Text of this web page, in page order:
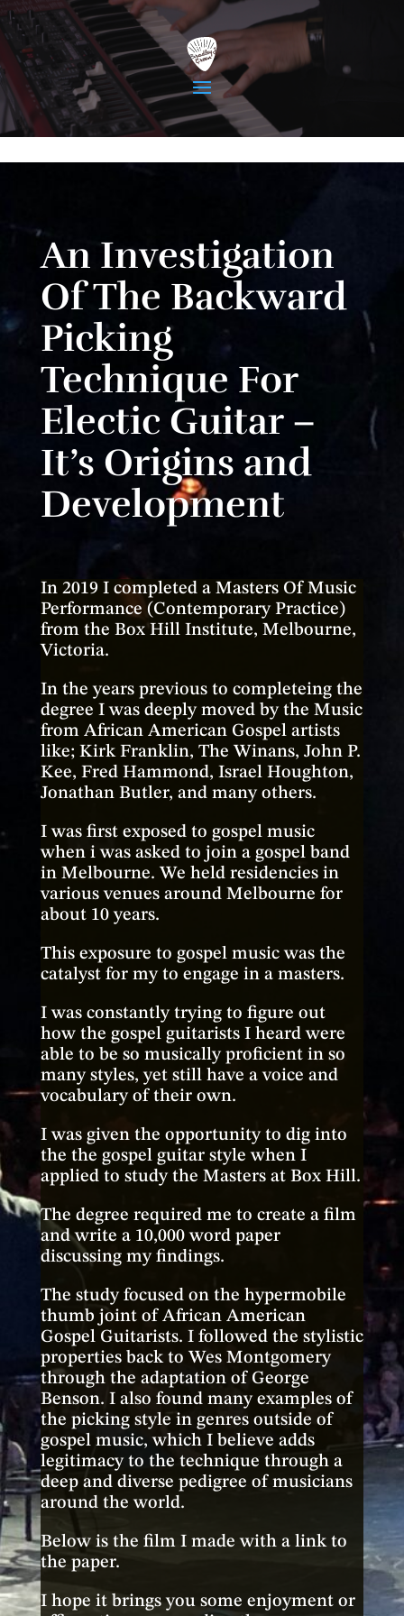
An Investigation
Of The Backward
Picking
Technique For
Electic Guitar –
It’s Origins and
Development
In 2019 I completed a Masters Of Music
Performance (Contemporary Practice)
from the Box Hill Institute, Melbourne,
Victoria.
In the years previous to completeing the
degree I was deeply moved by the Music
from African American Gospel artists
like; Kirk Franklin, The Winans, John P.
Kee, Fred Hammond, Israel Houghton,
Jonathan Butler, and many others.
I was first exposed to gospel music
when i was asked to join a gospel band
in Melbourne. We held residencies in
various venues around Melbourne for
about 10 years.
This exposure to gospel music was the
catalyst for my to engage in a masters.
I was constantly trying to figure out
how the gospel guitarists I heard were
able to be so musically proficient in so
many styles, yet still have a voice and
vocabulary of their own.
I was given the opportunity to dig into
the the gospel guitar style when I
applied to study the Masters at Box Hill.
The degree required me to create a film
and write a 10,000 word paper
discussing my findings.
The study focused on the hypermobile
thumb joint of African American
Gospel Guitarists. I followed the stylistic
properties back to Wes Montgomery
through the adaptation of George
Benson. I also found many examples of
the picking style in genres outside of
gospel music, which I believe adds
legitimacy to the technique through a
deep and diverse pedigree of musicians
around the world.
Below is the film I made with a link to
the paper.
I hope it brings you some enjoyment or